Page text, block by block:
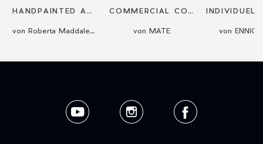
HANDPAINTED ART MURALS
von Roberta Maddalena Bireau
COMMERCIAL COMMISSIONED MURALS
von MATE von